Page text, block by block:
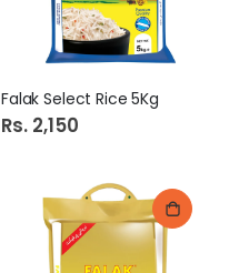
Falak Select Rice 5Kg
Rs. 2,150